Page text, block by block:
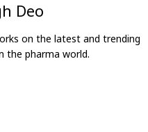
Deo
on the latest and trending
the pharma world.